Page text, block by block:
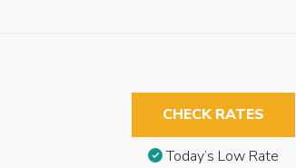
CHECK RATES
Today’s Low Rate